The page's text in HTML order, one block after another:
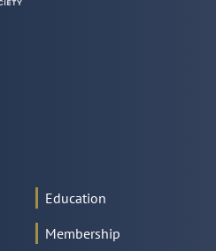
Education
Membership